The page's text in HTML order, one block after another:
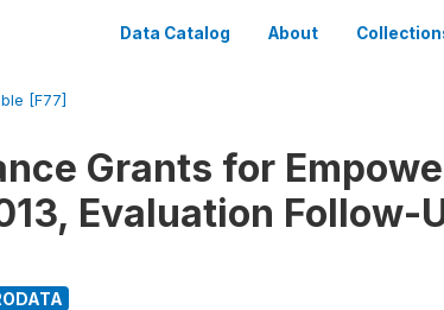
Data Catalog About
[F77]
Grants for
Evaluation Follow-